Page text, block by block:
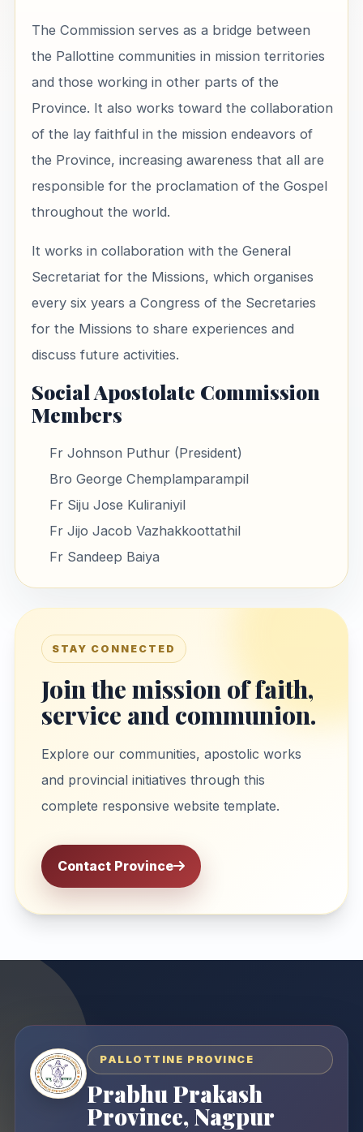
The Commission serves as a bridge between
the Pallottine communities in mission territories
and those working in other parts of the
Province. It also works toward the collaboration
of the lay faithful in the mission endeavors of
the Province, increasing awareness that all are
responsible for the proclamation of the Gospel
throughout the world.
It works in collaboration with the General
Secretariat for the Missions, which organises
every six years a Congress of the Secretaries
for the Missions to share experiences and
discuss future activities.
Social Apostolate Commission
Members
Fr Johnson Puthur (President)
Bro George Chemplamparampil
Fr Siju Jose Kuliraniyil
Fr Jijo Jacob Vazhakkoottathil
Fr Sandeep Baiya
STAY CONNECTED
Join the mission of faith,
service and communion.
Explore our communities, apostolic works
and provincial initiatives through this
complete responsive website template.
Contact Province
PALLOTTINE PROVINCE
Prabhu Prakash
Province, Nagpur